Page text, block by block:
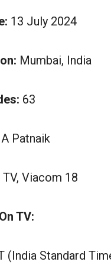
13 July 2024
Mumbai, India
63
Patnaik
Viacom 18
TV:
(India Standard